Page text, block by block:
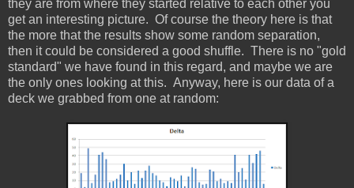
they are from where they started relative to each other you
get an interesting picture. Of course the theory here is that
the more that the results show some random separation,
then it could be considered a good shuffle. There is no "gold
standard" we have found in this regard, and maybe we are
the only ones looking at this. Anyway, here is our data of a
deck we grabbed from one at random: